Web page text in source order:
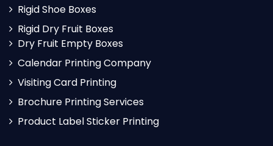
Rigid Shoe Boxes
Rigid Dry Fruit Boxes
Dry Fruit Empty Boxes
Calendar Printing Company
Visiting Card Printing
Brochure Printing Services
Product Label Sticker Printing